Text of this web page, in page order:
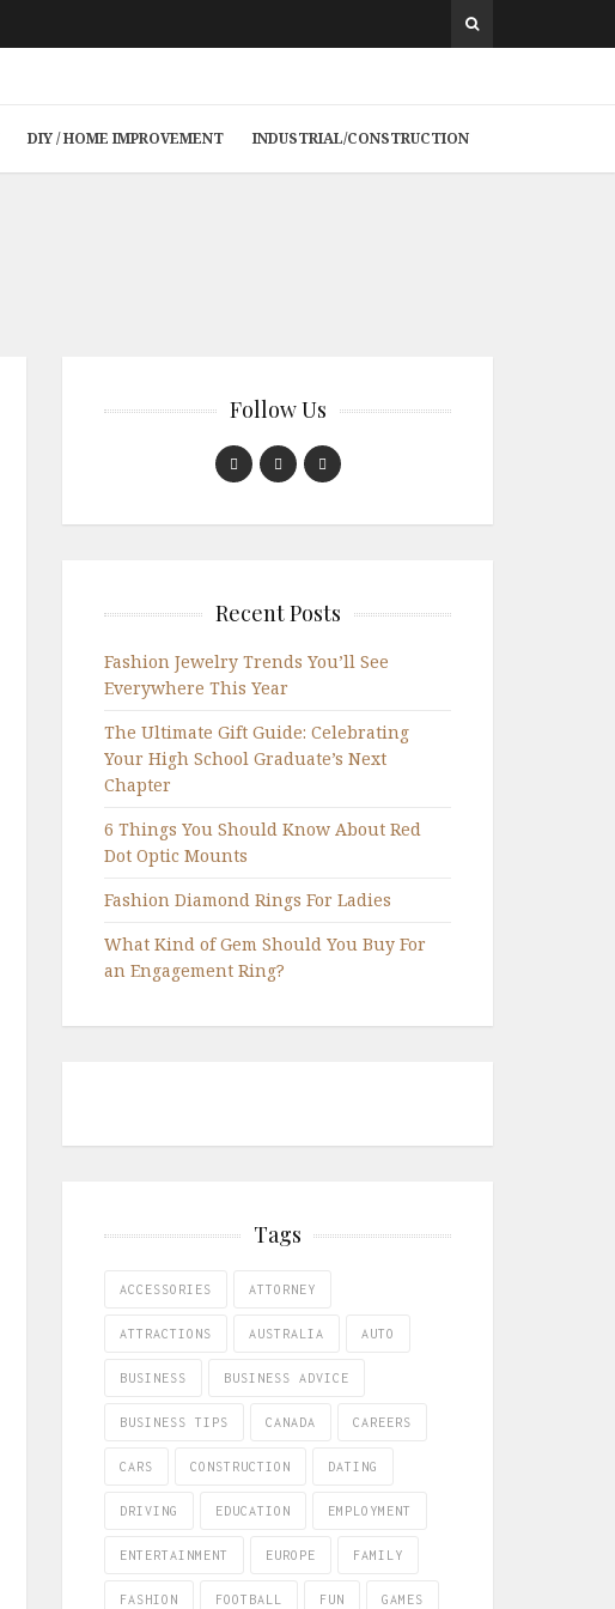
DIY / HOME IMPROVEMENT INDUSTRIAL/CONSTRUCTION
Follow Us
Recent Posts
Fashion Jewelry Trends You’ll See
Everywhere This Year
The Ultimate Gift Guide: Celebrating
Your High School Graduate’s Next
Chapter
6 Things You Should Know About Red
Dot Optic Mounts
Fashion Diamond Rings For Ladies
What Kind of Gem Should You Buy For
an Engagement Ring?
Tags
ACCESSORIES ATTORNEY
ATTRACTIONS AUSTRALIA AUTO
BUSINESS BUSINESS ADVICE
BUSINESS TIPS CANADA CAREERS
CARS CONSTRUCTION DATING
DRIVING EDUCATION EMPLOYMENT
ENTERTAINMENT EUROPE FAMILY
FASHION FOOTBALL FUN GAMES